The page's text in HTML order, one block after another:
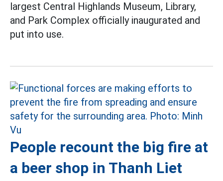
largest Central Highlands Museum, Library,
and Park Complex officially inaugurated and
put into use.
People recount the big fire at
a beer shop in Thanh Liet